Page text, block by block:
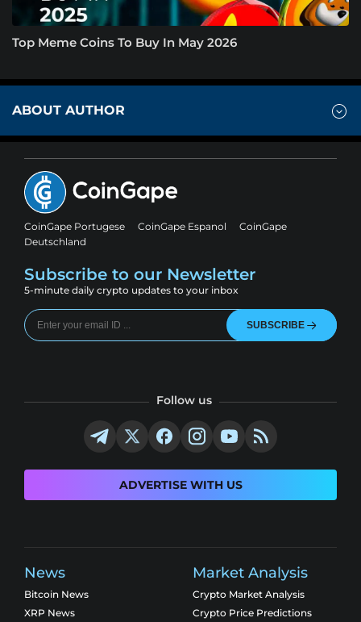
Top Meme Coins To Buy In May 2026
ABOUT AUTHOR
CoinGape Portugese CoinGape Espanol
CoinGape
Deutschland
Subscribe to our Newsletter
5-minute daily crypto updates to your inbox
SUBSCRIBE
Follow us
ADVERTISE WITH US
News
Bitcoin News
XRP News
Market Analysis
Crypto Market Analysis
Crypto Price Predictions